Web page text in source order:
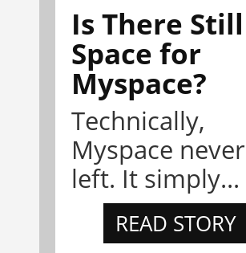
Is There Still
Space for
Myspace?
Technically,
Myspace never
left. It simply...
READ STORY